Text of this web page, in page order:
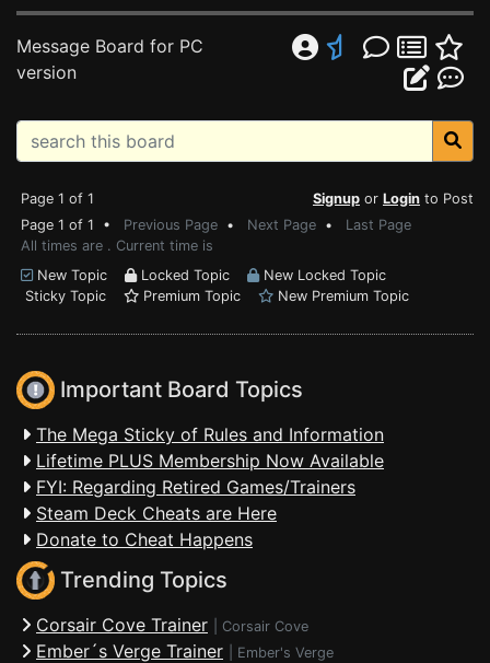
Message Board for PC
version
Page 1 of 1 Signup or Login to Post
Page 1 of 1 • Previous Page • Next Page • Last Page
All times are . Current time is
New Topic
Locked Topic
New Locked Topic
Sticky Topic
Premium Topic New Premium Topic
Important Board Topics
The Mega Sticky of Rules and Information
Lifetime PLUS Membership Now Available
FYI: Regarding Retired Games/Trainers
Steam Deck Cheats are Here
Donate to Cheat Happens
Trending Topics
Corsair Cove Trainer Corsair Cove
Ember´s Verge Trainer Ember's Verge